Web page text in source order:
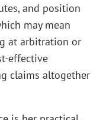
and position
may mean
at arbitration or
claims altogether